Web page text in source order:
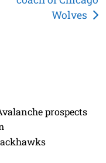
Wolves
prospects